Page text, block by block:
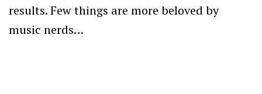
results. Few things are more beloved by
music nerds…